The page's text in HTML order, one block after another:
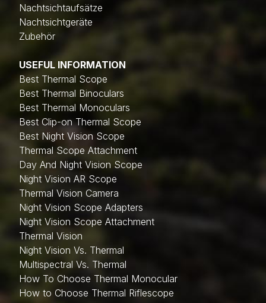
Nachtsichtaufsätze
Nachtsichtgeräte
Zubehör
USEFUL INFORMATION
Best Thermal Scope
Best Thermal Binoculars
Best Thermal Monoculars
Best Clip-on Thermal Scope
Best Night Vision Scope
Thermal Scope Attachment
Day And Night Vision Scope
Night Vision AR Scope
Thermal Vision Camera
Night Vision Scope Adapters
Night Vision Scope Attachment
Thermal Vision
Night Vision Vs. Thermal
Multispectral Vs. Thermal
How To Choose Thermal Monocular
How to Choose Thermal Riflescope